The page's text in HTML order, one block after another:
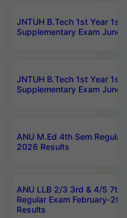
JNTUH B.Tech 1st Year 1st
Supplementary Exam June
JNTUH B.Tech 1st Year 1st
Supplementary Exam June
ANU M.Ed 4th Sem
2026 Results
ANU LLB 2/3 3rd & 4/5 7th
Regular Exam February-
Results